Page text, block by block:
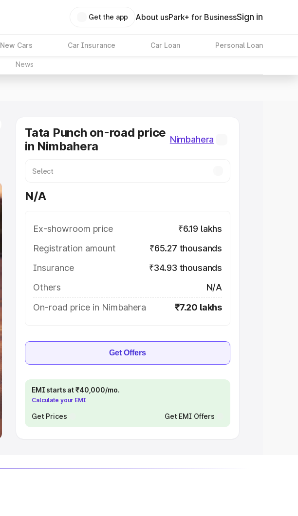
Get the app About usPark+ for BusinessSign in
New Cars Car Insurance Car Loan Personal Loan
News
Tata Punch on-road price
in Nimbahera
Nimbahera
N/A
Ex-showroom price
₹6.19 lakhs
Registration amount
₹65.27 thousands
Insurance
₹34.93 thousands
Others
N/A
On-road price in Nimbahera
₹7.20 lakhs
Get Offers
EMI starts at ₹40,000/mo.
Calculate your EMI
Get Prices Get EMI Offers